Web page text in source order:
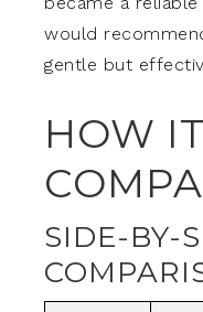
would
gentle but
HOW IT
SIDE-BY-